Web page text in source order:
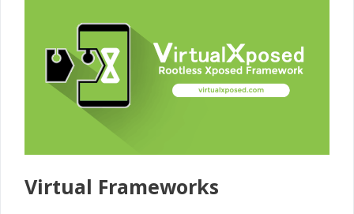
Virtual Frameworks